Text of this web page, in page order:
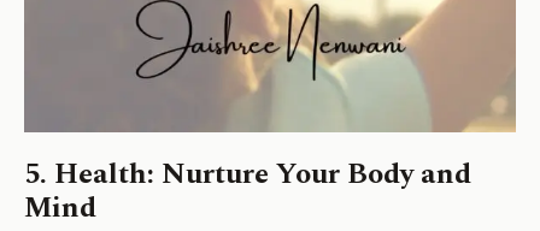
5. Health: Nurture Your Body and
Mind